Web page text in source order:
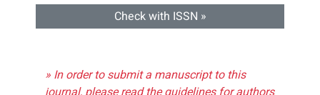
Check with ISSN »
» In order to submit a manuscript to this